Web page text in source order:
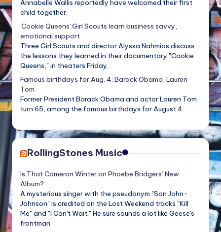
Annabelle Wallis reportedly have welcomed their first
child together.
'Cookie Queens' Girl Scouts learn business savvy,
emotional support
Three Girl Scouts and director Alyssa Nahmias discuss
the lessons they learned in their documentary "Cookie
Queens," in theaters Friday.
Famous birthdays for Aug. 4: Barack Obama, Lauren
Tom
Former President Barack Obama and actor Lauren Tom
turn 65, among the famous birthdays for August 4.
RollingStones Music
Is That Cameron Winter on Phoebe Bridgers’ New
Album?
A mysterious singer with the pseudonym "Son John-
Johnson" is credited on the Lost Weekend tracks "Kill
Me" and "I Can't Wait." He sure sounds a lot like Geese's
frontman